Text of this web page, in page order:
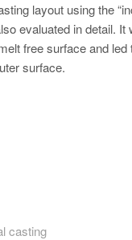
layout using the
evaluated in detail. It
free surface and led
surface.
casting